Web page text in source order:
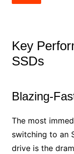
Key
SSDs
Blazing-
The most
switching to an
drive is the